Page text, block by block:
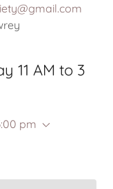
11 AM to 3
pm